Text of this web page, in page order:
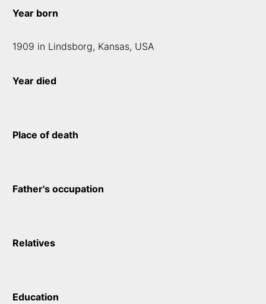
Year born
1909 in Lindsborg, Kansas, USA
Year died
Place of death
Father's occupation
Relatives
Education